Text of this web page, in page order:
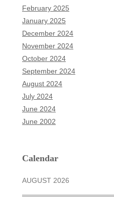
February 2025
January 2025
December 2024
November 2024
October 2024
September 2024
August 2024
July 2024
June 2024
June 2002
Calendar
AUGUST 2026